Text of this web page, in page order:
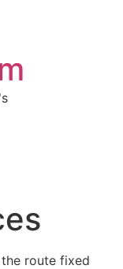
route fixed